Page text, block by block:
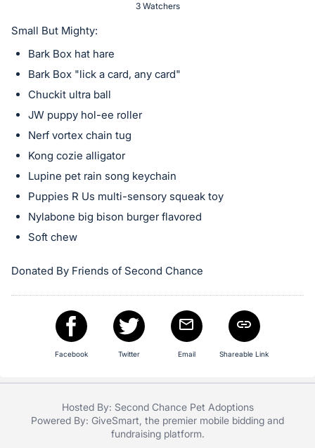
or
on
this
item.
Sign
in
and
register
buttons
next
3 Watchers
Small But Mighty:
Bark Box hat hare
Bark Box "lick a card, any card"
Chuckit ultra ball
JW puppy hol-ee roller
Nerf vortex chain tug
Kong cozie alligator
Lupine pet rain song keychain
Puppies R Us multi-sensory squeak toy
Nylabone big bison burger flavored
Soft chew
Donated By Friends of Second Chance
Facebook Twitter Email Shareable Link
Hosted By: Second Chance Pet Adoptions
Powered By: GiveSmart , the premier mobile bidding and
fundraising platform.